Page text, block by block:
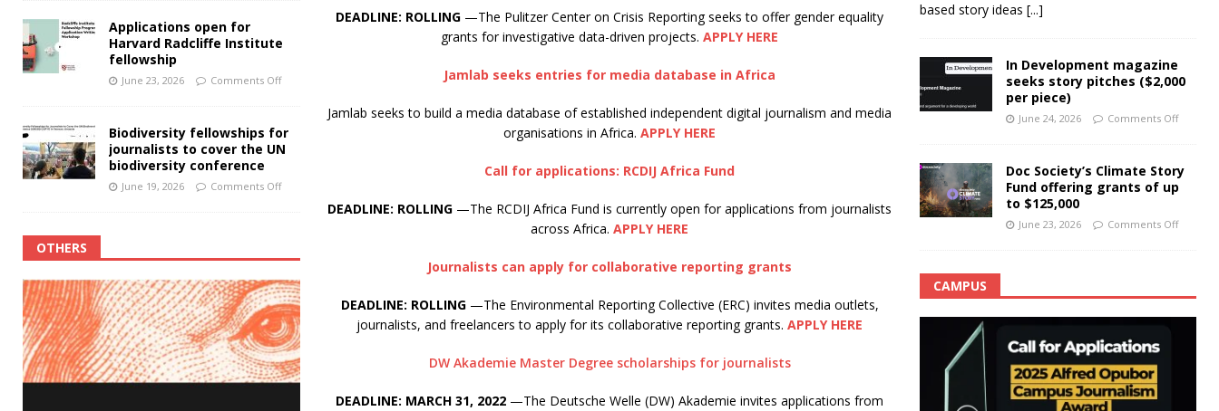
DEADLINE: ROLLING —The Pulitzer Center on Crisis Reporting seeks to offer gender equality
grants for investigative data-driven projects.APPLY HERE
Jamlab seeks entries for media database in Africa
Jamlab seeks to build a media database of established independent digital journalism and media
organisations in Africa.APPLY HERE
Call for applications: RCDIJ Africa Fund
DEADLINE: ROLLING —The RCDIJ Africa Fund is currently open for applications from journalists
across Africa.APPLY HERE
Journalists can apply for collaborative reporting grants
DEADLINE: ROLLING—The Environmental Reporting Collective (ERC) invites media outlets,
journalists, and freelancers to apply for its collaborative reporting grants.APPLY HERE
DW Akademie Master Degree scholarships for journalists
DEADLINE: MARCH 31, 2022 —The Deutsche Welle (DW) Akademie invites applications from
Applications open for
Harvard Radcliffe Institute
fellowship
June 23, 2026 Comments Off
Biodiversity fellowships for
journalists to cover the UN
biodiversity conference
June 19, 2026 Comments Off
OTHERS
based story ideas [...]
In Development magazine
seeks story pitches ($2,000
per piece)
June 24, 2026 Comments Off
Doc Society’s Climate Story
Fund offering grants of up
to $125,000
June 23, 2026 Comments Off
CAMPUS